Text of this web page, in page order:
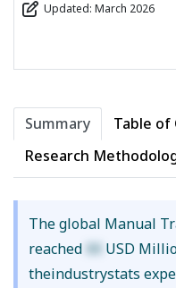
Updated: March 2026
Summary
Table of
Research
The global Manual
reached XX USD
theindustrystats